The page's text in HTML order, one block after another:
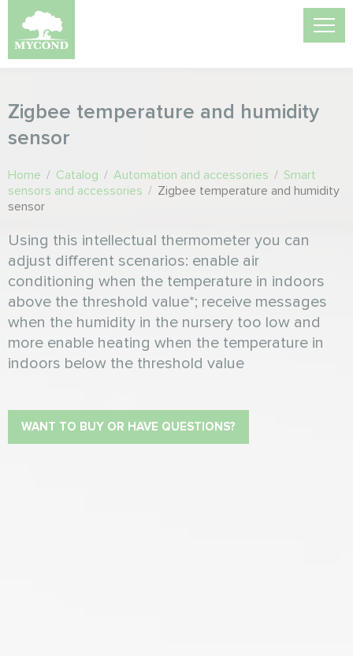
Zigbee temperature and humidity
sensor
Home / Catalog / Automation and accessories / Smart
sensors and accessories / Zigbee temperature and humidity
sensor
Using this intellectual thermometer you can
adjust different scenarios: enable air
conditioning when the temperature in indoors
above the threshold value*; receive messages
when the humidity in the nursery too low and
more enable heating when the temperature in
indoors below the threshold value
WANT TO BUY OR HAVE QUESTIONS?